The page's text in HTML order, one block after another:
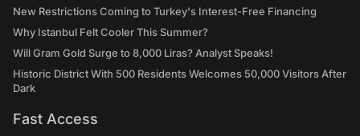
New Restrictions Coming to Turkey's Interest-Free Financing
Why Istanbul Felt Cooler This Summer?
Will Gram Gold Surge to 8,000 Liras? Analyst Speaks!
Historic District With 500 Residents Welcomes 50,000 Visitors After
Dark
Fast Access